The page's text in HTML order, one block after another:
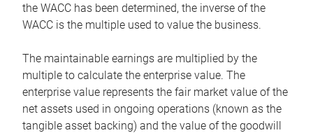
the WACC has been determined, the inverse of the
WACC is the multiple used to value the business.
The maintainable earnings are multiplied by the
multiple to calculate the enterprise value. The
enterprise value represents the fair market value of the
net assets used in ongoing operations (known as the
tangible asset backing) and the value of the goodwill